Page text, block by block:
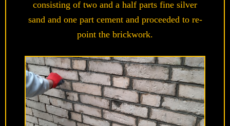
consisting of two and a half parts fine silver
sand and one part cement and proceeded to re-
point the brickwork.